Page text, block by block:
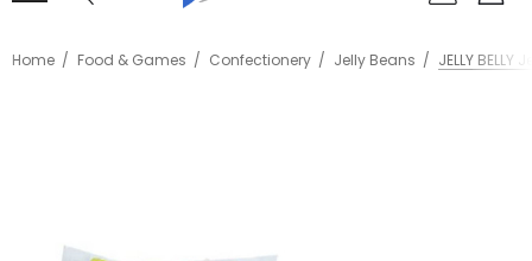
Home Food & Games Confectionery Jelly Beans JELLY